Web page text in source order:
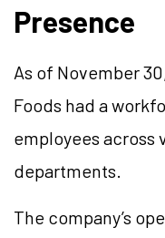
Presence
As of November
Foods had a
employees across
departments.
The company’s